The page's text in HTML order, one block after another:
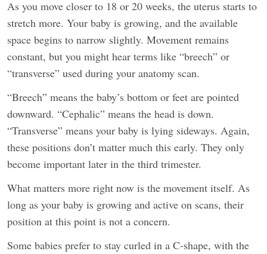
As you move closer to 18 or 20 weeks, the uterus starts to
stretch more. Your baby is growing, and the available
space begins to narrow slightly. Movement remains
constant, but you might hear terms like “breech” or
“transverse” used during your anatomy scan.
“Breech” means the baby’s bottom or feet are pointed
downward. “Cephalic” means the head is down.
“Transverse” means your baby is lying sideways. Again,
these positions don’t matter much this early. They only
become important later in the third trimester.
What matters more right now is the movement itself. As
long as your baby is growing and active on scans, their
position at this point is not a concern.
Some babies prefer to stay curled in a C-shape, with the